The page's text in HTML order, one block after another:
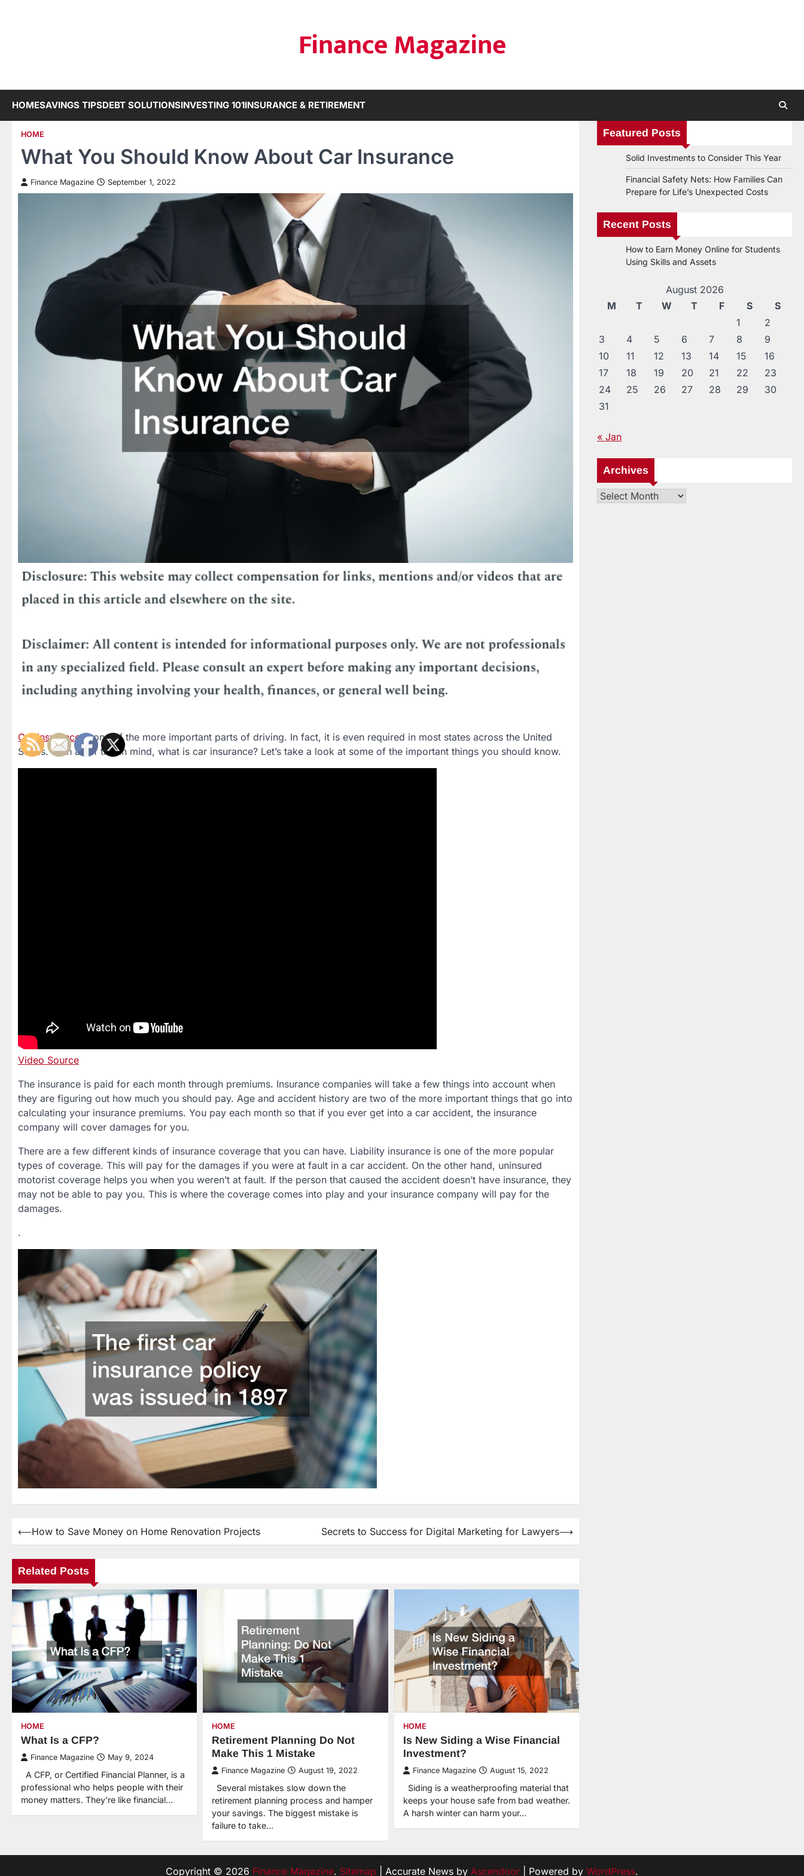
Finance Magazine
HOMESAVINGS TIPSDEBT SOLUTIONSINVESTING 101INSURANCE & RETIREMENT
HOME
What You Should Know About Car Insurance
Finance Magazine September 1, 2022
Car insuranceis one of the more important parts of driving. In fact, it is even required in most states across the United
States. With all of this in mind, what is car insurance? Let’s take a look at some of the important things you should know.
Video Source
The insurance is paid for each month through premiums. Insurance companies will take a few things into account when
they are figuring out how much you should pay. Age and accident history are two of the more important things that go into
calculating your insurance premiums. You pay each month so that if you ever get into a car accident, the insurance
company will cover damages for you.
There are a few different kinds of insurance coverage that you can have. Liability insurance is one of the more popular
types of coverage. This will pay for the damages if you were at fault in a car accident. On the other hand, uninsured
motorist coverage helps you when you weren’t at fault. If the person that caused the accident doesn’t have insurance, they
may not be able to pay you. This is where the coverage comes into play and your insurance company will pay for the
damages.
.
Post
⟵How to Save Money on Home Renovation Projects Secrets to Success for Digital Marketing for Lawyers⟶
Related Posts
HOME
What Is a CFP?
Finance Magazine May 9, 2024
A CFP, or Certified Financial Planner, is a
professional who helps people with their
money matters. They’re like financial…
HOME
Retirement Planning Do Not
Make This 1 Mistake
Finance Magazine August 19, 2022
Several mistakes slow down the
retirement planning process and hamper
your savings. The biggest mistake is
failure to take…
HOME
Is New Siding a Wise Financial
Investment?
Finance Magazine August 15, 2022
Siding is a weatherproofing material that
keeps your house safe from bad weather.
A harsh winter can harm your…
Featured Posts
Solid Investments to Consider This Year
Financial Safety Nets: How Families Can
Prepare for Life’s Unexpected Costs
Recent Posts
How to Earn Money Online for Students
Using Skills and Assets
August 2026
M
T W T F S
S
1
2
3
4 5 6 7 8
9
10
11 12 13 14 15
16
17
18 19 20 21 22
23
24
25 26 27 28 29
30
31
« Jan
Archives
Archives
Copyright © 2026 Finance Magazine. Sitemap | Accurate News by Ascendoor | Powered by WordPress.